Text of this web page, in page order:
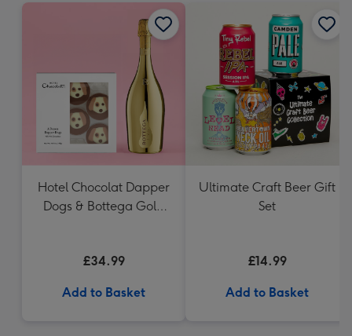
Hotel Chocolat Dapper
Dogs & Bottega Gold
£34.99
Add to Basket
Ultimate Craft Beer Gift
Set
£14.99
Add to Basket